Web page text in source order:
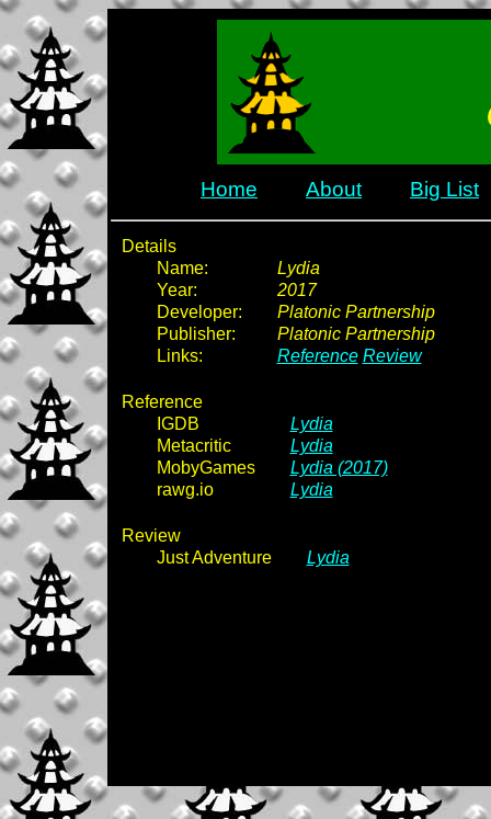
Home About Big List
Details
Name:
Lydia
Year:
2017
Developer:
Platonic Partnership
Publisher:
Platonic Partnership
Links:
Reference Review
Reference
IGDB
Lydia
Metacritic
Lydia
MobyGames
Lydia (2017)
rawg.io
Lydia
Review
Just Adventure
Lydia